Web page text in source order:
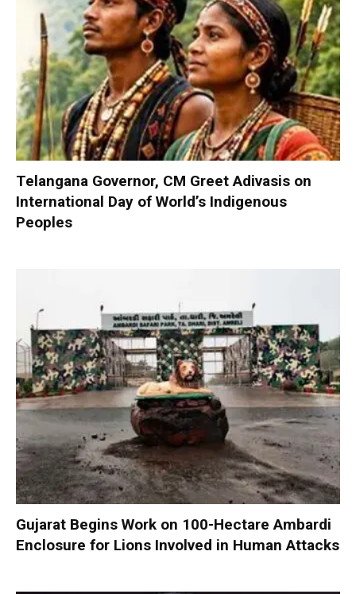
Telangana Governor, CM Greet Adivasis on
International Day of World’s Indigenous
Peoples
Gujarat Begins Work on 100-Hectare Ambardi
Enclosure for Lions Involved in Human Attacks